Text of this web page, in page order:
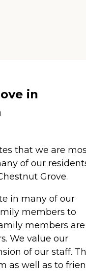
in
that we are
of our
Grove.
in many of our
members to
members are
We value our
of our staff.
as well as to